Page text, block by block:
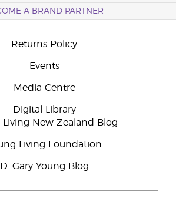
A BRAND PARTNER
Returns Policy
Events
Media Centre
Digital Library
Living New Zealand Blog
Living Foundation
D. Gary Young Blog